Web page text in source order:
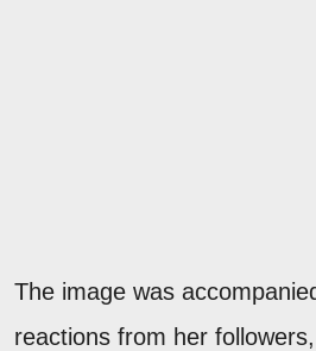
The image was
reactions from her